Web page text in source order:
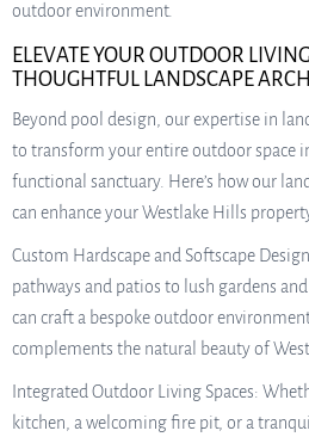
outdoor environment.
ELEVATE YOUR OUTDOOR
THOUGHTFUL LANDSCAPE
Beyond pool design, our expertise in
to transform your entire outdoor space
functional sanctuary. Here’s how our
can enhance your Westlake Hills
Custom Hardscape and Softscape
pathways and patios to lush gardens
can craft a bespoke outdoor
complements the natural beauty of
Integrated Outdoor Living Spaces:
kitchen, a welcoming fire pit, or a